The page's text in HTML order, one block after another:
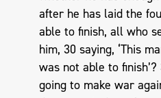
after he has laid the
able to finish, all who
him, 30 saying, ‘This
was not able to
going to make war